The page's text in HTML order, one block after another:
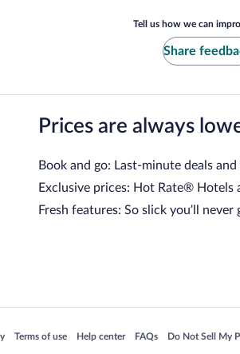
Tell us how we can
Share
Prices are always
Book and go: Last-minute deals
Exclusive prices: Hot Rate® Hotels
Fresh features: So slick you’ll
in a new window
Terms of use
Opens in a new window
Help center
Opens in a new window
FAQs
Opens in a new window
Do Not Sell My
Opens in a new